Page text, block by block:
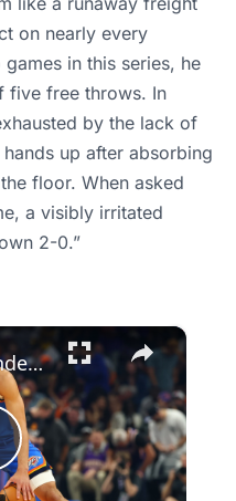
on nearly every
in this series, he
five free throws. In
by the lack of
up after absorbing
floor. When asked
a visibly irritated
2-0.”
×
Lakers vs. Thunder Preview: Can LA Pull Off the Upset?